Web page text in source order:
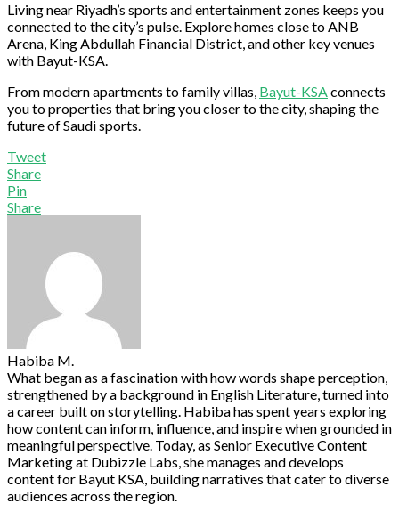
Living near Riyadh’s sports and entertainment zones keeps you
connected to the city’s pulse. Explore homes close to ANB
Arena, King Abdullah Financial District, and other key venues
with Bayut-KSA.
From modern apartments to family villas, Bayut-KSAconnects
you to properties that bring you closer to the city, shaping the
future of Saudi sports.
Tweet
Share
Pin
Share
Habiba M.
What began as a fascination with how words shape perception,
strengthened by a background in English Literature, turned into
a career built on storytelling. Habiba has spent years exploring
how content can inform, influence, and inspire when grounded in
meaningful perspective. Today, as Senior Executive Content
Marketing at Dubizzle Labs, she manages and develops
content for Bayut KSA, building narratives that cater to diverse
audiences across the region.